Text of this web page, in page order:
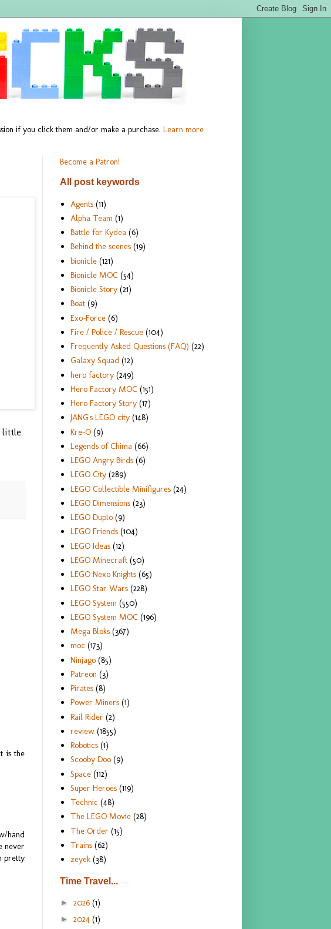
if you click them and/or make a purchase. Learn more
little
is the
hand
never
pretty
Become a Patron!
All post keywords
Agents (11)
Alpha Team (1)
Battle for Kydea (6)
Behind the scenes (19)
bionicle (121)
Bionicle MOC (54)
Bionicle Story (21)
Boat (9)
Exo-Force (6)
Fire / Police / Rescue (104)
Frequently Asked Questions (FAQ) (22)
Galaxy Squad (12)
hero factory (249)
Hero Factory MOC (151)
Hero Factory Story (17)
JANG's LEGO city (148)
Kre-O (9)
Legends of Chima (66)
LEGO Angry Birds (6)
LEGO City (289)
LEGO Collectible Minifigures (24)
LEGO Dimensions (23)
LEGO Duplo (9)
LEGO Friends (104)
LEGO Ideas (12)
LEGO Minecraft (50)
LEGO Nexo Knights (65)
LEGO Star Wars (228)
LEGO System (550)
LEGO System MOC (196)
Mega Bloks (367)
moc (173)
Ninjago (85)
Patreon (3)
Pirates (8)
Power Miners (1)
Rail Rider (2)
review (1855)
Robotics (1)
Scooby Doo (9)
Space (112)
Super Heroes (119)
Technic (48)
The LEGO Movie (28)
The Order (15)
Trains (62)
zeyek (38)
Time Travel...
► 2026 (1)
► 2024 (1)